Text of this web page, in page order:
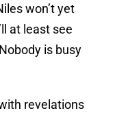
won’t yet
at least see
is busy
revelations